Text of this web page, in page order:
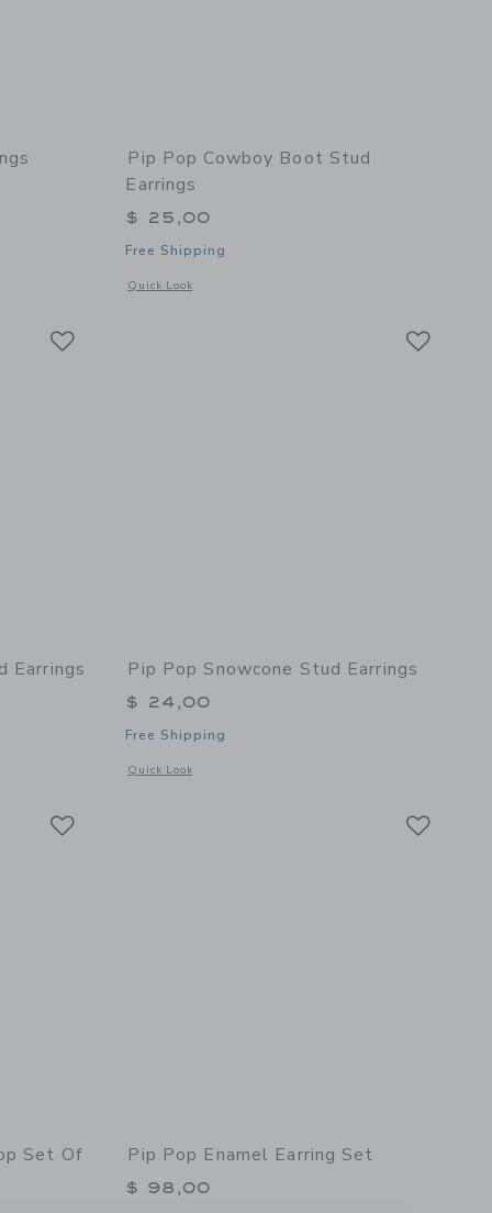
details of Parrot Stud Earrings
Pip Pop Cowboy Boot Stud
Earrings
$ 25,00
Free Shipping
Quick Look
Opens a modal window with additional details of Cowboy
Earrings
of Soft Pretzel Stud Earrings
Pip Pop Snowcone Stud Earrings
$ 24,00
Free Shipping
Quick Look
Opens a modal window with additional details of Snowcone
Set Of
Pip Pop Enamel Earring Set
$ 98,00